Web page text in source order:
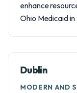
enhance
Ohio Medicaid
Dublin
MODERN AND